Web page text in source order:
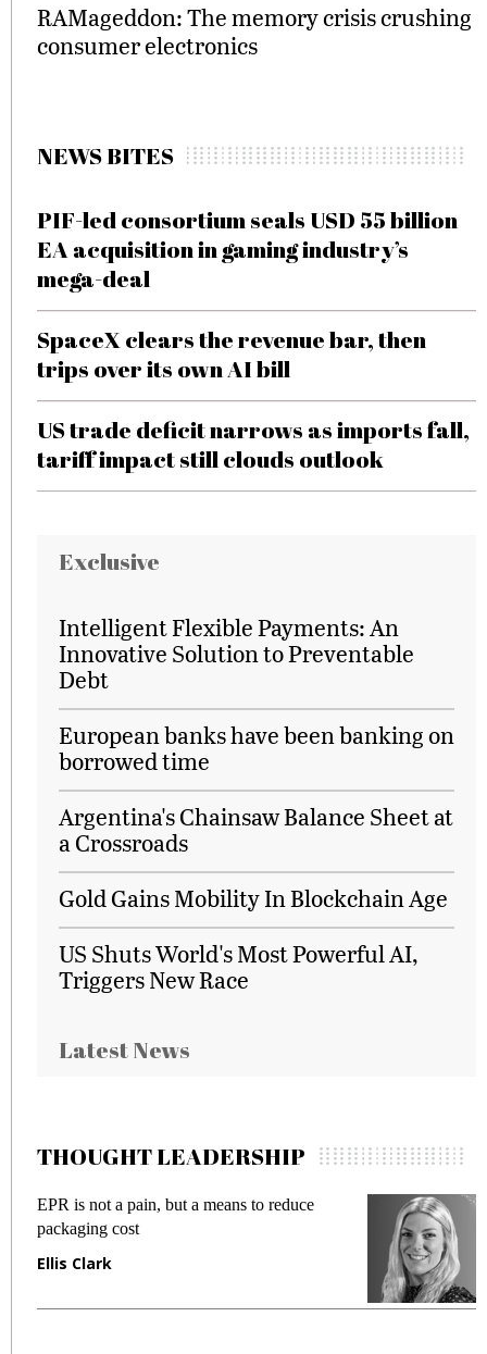
RAMageddon: The memory crisis crushing
consumer electronics
NEWS BITES
PIF-led consortium seals USD 55 billion
EA acquisition in gaming industry’s
mega-deal
SpaceX clears the revenue bar, then
trips over its own AI bill
US trade deficit narrows as imports fall,
tariff impact still clouds outlook
Exclusive
Intelligent Flexible Payments: An
Innovative Solution to Preventable
Debt
European banks have been banking on
borrowed time
Argentina's Chainsaw Balance Sheet at
a Crossroads
Gold Gains Mobility In Blockchain Age
US Shuts World's Most Powerful AI,
Triggers New Race
Latest News
THOUGHT LEADERSHIP
EPR is not a pain, but a means to reduce
packaging cost
Ellis Clark